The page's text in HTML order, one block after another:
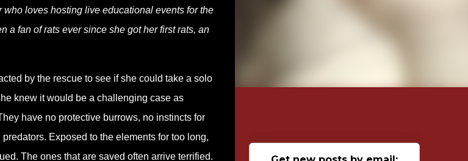
loves hosting live educational events for the
a fan of rats ever since she got her first rats, an
by the rescue to see if she could take a solo
knew it would be a challenging case as
have no protective burrows, no instincts for
Exposed to the elements for too long,
The ones that are saved often arrive terrified.